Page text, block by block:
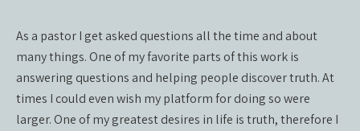
As a pastor I get asked questions all the time and about
many things. One of my favorite parts of this work is
answering questions and helping people discover truth. At
times I could even wish my platform for doing so were
larger. One of my greatest desires in life is truth, therefore I